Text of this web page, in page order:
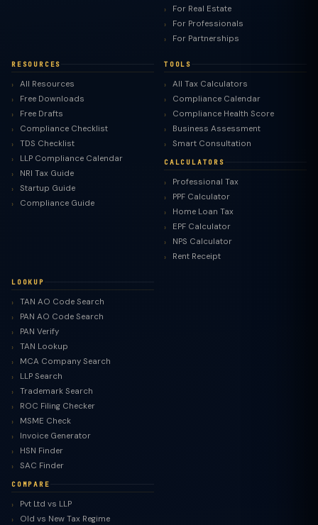
For Real Estate
For Professionals
For Partnerships
RESOURCES
All Resources
Free Downloads
Free Drafts
Compliance Checklist
TDS Checklist
LLP Compliance Calendar
NRI Tax Guide
Startup Guide
Compliance Guide
TOOLS
All Tax Calculators
Compliance Calendar
Compliance Health Score
Business Assessment
Smart Consultation
CALCULATORS
Professional Tax
PPF Calculator
Home Loan Tax
EPF Calculator
NPS Calculator
Rent Receipt
LOOKUP
TAN AO Code Search
PAN AO Code Search
PAN Verify
TAN Lookup
MCA Company Search
LLP Search
Trademark Search
ROC Filing Checker
MSME Check
Invoice Generator
HSN Finder
SAC Finder
COMPARE
Pvt Ltd vs LLP
Old vs New Tax Regime